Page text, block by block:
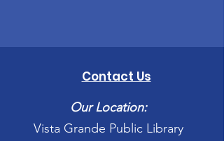
Contact Us
Our Location:
Vista Grande Public Library